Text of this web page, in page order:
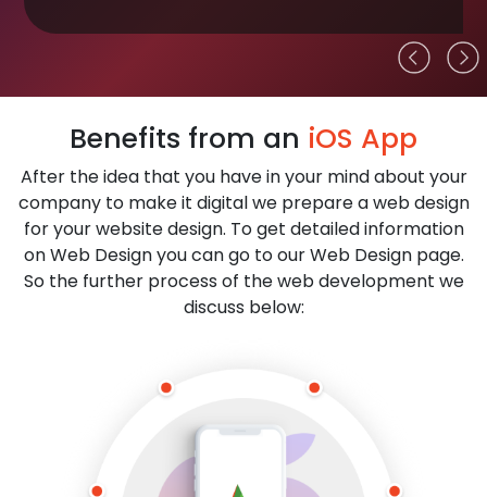
Benefits from an iOS App
After the idea that you have in your mind about your
company to make it digital we prepare a web design
for your website design. To get detailed information
on Web Design you can go to our Web Design page.
So the further process of the web development we
discuss below: